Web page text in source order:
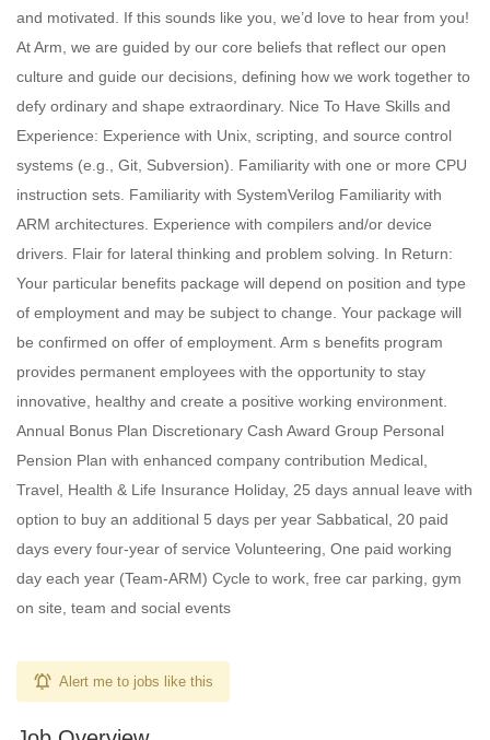
and motivated. If this sounds like you, we’d love to hear from you!
At Arm, we are guided by our core beliefs that reflect our open
culture and guide our decisions, defining how we work together to
defy ordinary and shape extraordinary. Nice To Have Skills and
Experience: Experience with Unix, scripting, and source control
systems (e.g., Git, Subversion). Familiarity with one or more CPU
instruction sets. Familiarity with SystemVerilog Familiarity with
ARM architectures. Experience with compilers and/or device
drivers. Flair for lateral thinking and problem solving. In Return:
Your particular benefits package will depend on position and type
of employment and may be subject to change. Your package will
be confirmed on offer of employment. Arm s benefits program
provides permanent employees with the opportunity to stay
innovative, healthy and create a positive working environment.
Annual Bonus Plan Discretionary Cash Award Group Personal
Pension Plan with enhanced company contribution Medical,
Travel, Health & Life Insurance Holiday, 25 days annual leave with
option to buy an additional 5 days per year Sabbatical, 20 paid
days every four-year of service Volunteering, One paid working
day each year (Team-ARM) Cycle to work, free car parking, gym
on site, team and social events
Alert me to jobs like this